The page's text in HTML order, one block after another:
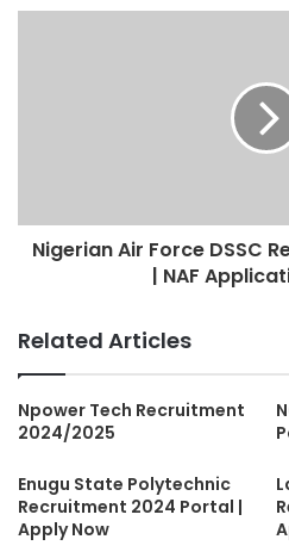
Nigerian Air Force DSSC
| NAF
Related Articles
Npower Tech Recruitment
2024/2025
Enugu State Polytechnic
Recruitment 2024 Portal |
Apply Now